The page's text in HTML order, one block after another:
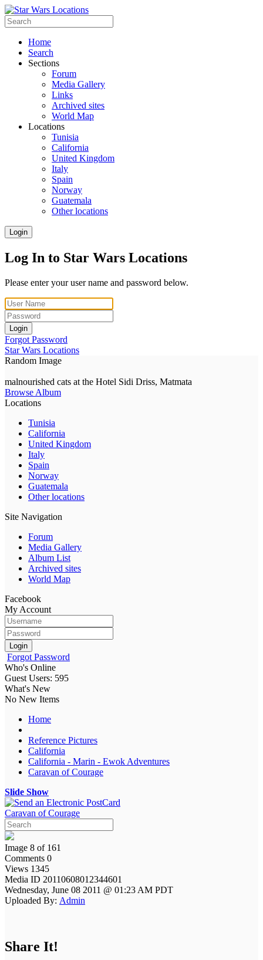
Home
Search
Sections
Forum
Media Gallery
Links
Archived sites
World Map
Locations
Tunisia
California
United Kingdom
Italy
Spain
Norway
Guatemala
Other locations
Login
Log In to Star Wars Locations
Please enter your user name and password below.
Login
Forgot Password
Star Wars Locations
Random Image
malnourished cats at the Hotel Sidi Driss, Matmata
Browse Album
Locations
Tunisia
California
United Kingdom
Italy
Spain
Norway
Guatemala
Other locations
Site Navigation
Forum
Media Gallery
Album List
Archived sites
World Map
Facebook
My Account
Login
Forgot Password
Who's Online
Guest Users: 595
What's New
No New Items
Home
Reference Pictures
California
California - Marin - Ewok Adventures
Caravan of Courage
Slide Show
Caravan of Courage
Image 8 of 161
Comments 0
Views 1345
Media ID 20110608012344601
Wednesday, June 08 2011 @ 01:23 AM PDT
Uploaded By: Admin
Share It!